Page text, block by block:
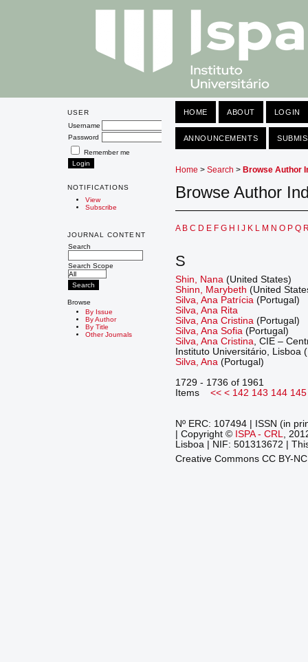
USER
Username
Password
Remember me
NOTIFICATIONS
View
Subscribe
JOURNAL CONTENT
Search
Search Scope
Browse
By Issue
By Author
By Title
Other Journals
HOME ABOUT LOGIN
ANNOUNCEMENTS
Home > Search > Browse Author
Browse Author
A B C D E F G H J K L M N O P Q
S
Shin, Nana (United States)
Shinn, Marybeth (United
Silva, Ana Patrícia (Portugal)
Silva, Ana Rita
Silva, Ana Cristina (Portugal)
Silva, Ana Sofia (Portugal)
Silva, Ana Cristina , CIE –
Instituto Universitário, Lisboa
Silva, Ana (Portugal)
1729 - 1736 of 1961
Items << < 142 143 144 145
Nº ERC: 107494 | ISSN (in
| Copyright © ISPA - CRL
,
Lisboa | NIF: 501313672 |
Creative Commons CC BY-